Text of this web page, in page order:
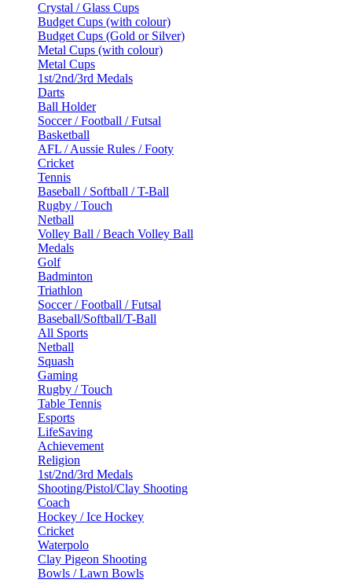
Crystal / Glass Cups
Budget Cups (with colour)
Budget Cups (Gold or Silver)
Metal Cups (with colour)
Metal Cups
1st/2nd/3rd Medals
Darts
Ball Holder
Soccer / Football / Futsal
Basketball
AFL / Aussie Rules / Footy
Cricket
Tennis
Baseball / Softball / T-Ball
Rugby / Touch
Netball
Volley Ball / Beach Volley Ball
Medals
Golf
Badminton
Triathlon
Soccer / Football / Futsal
Baseball/Softball/T-Ball
All Sports
Netball
Squash
Gaming
Rugby / Touch
Table Tennis
Esports
LifeSaving
Achievement
Religion
1st/2nd/3rd Medals
Shooting/Pistol/Clay Shooting
Coach
Hockey / Ice Hockey
Cricket
Waterpolo
Clay Pigeon Shooting
Bowls / Lawn Bowls